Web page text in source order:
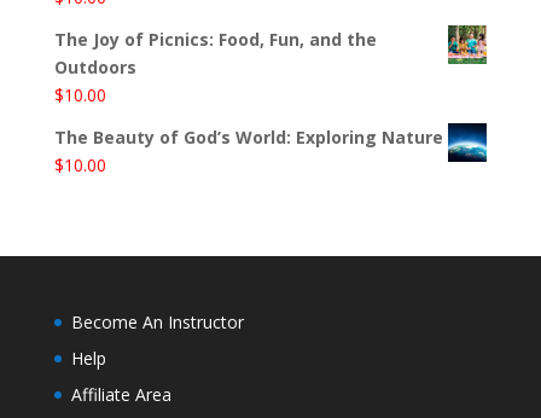
The Joy of Picnics: Food, Fun, and the
Outdoors
$10.00
The Beauty of God’s World: Exploring Nature
$10.00
Become An Instructor
Help
Affiliate Area